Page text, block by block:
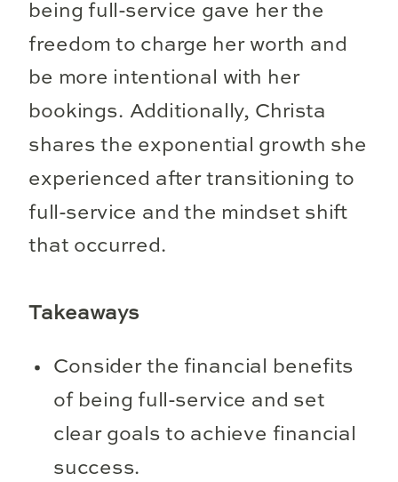
being full-service gave her the
freedom to charge her worth and
be more intentional with her
bookings. Additionally, Christa
shares the exponential growth she
experienced after transitioning to
full-service and the mindset shift
that occurred.
Takeaways
Consider the financial benefits
of being full-service and set
clear goals to achieve financial
success.